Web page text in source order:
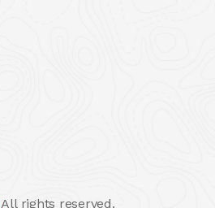
All rights reserved.